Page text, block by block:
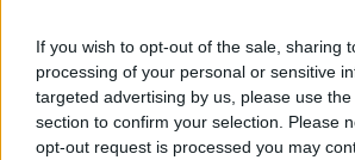
If you wish to opt-out of the sale, sharing
processing of your personal or sensitive
targeted advertising by us, please use
section to confirm your selection. Please
opt-out request is processed you may